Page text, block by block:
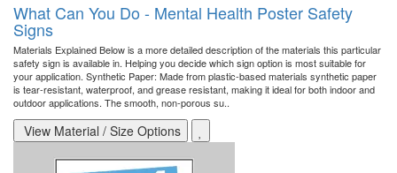
What Can You Do - Mental Health Poster Safety
Signs
Materials Explained Below is a more detailed description of the materials this particular
safety sign is available in. Helping you decide which sign option is most suitable for
your application. Synthetic Paper: Made from plastic-based materials synthetic paper
is tear-resistant, waterproof, and grease resistant, making it ideal for both indoor and
outdoor applications. The smooth, non-porous su..
View Material / Size Options